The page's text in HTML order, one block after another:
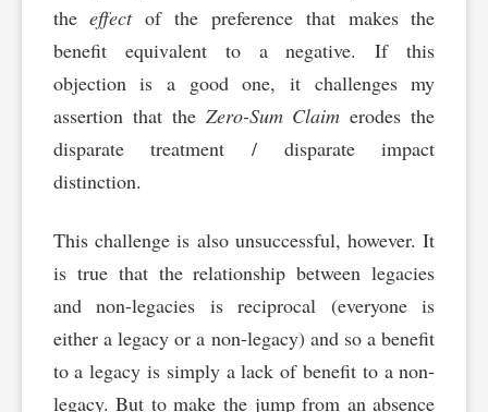
theeffectof the preference that makes the
benefit equivalent to a negative. If this
objection is a good one, it challenges my
assertion that the Zero-Sum Claim erodes the
disparate treatment / disparate impact
distinction.
This challenge is also unsuccessful, however. It
is true that the relationship between legacies
and non-legacies is reciprocal (everyone is
either a legacy or a non-legacy) and so a benefit
to a legacy is simply a lack of benefit to a non-
legacy. But to make the jump from an absence